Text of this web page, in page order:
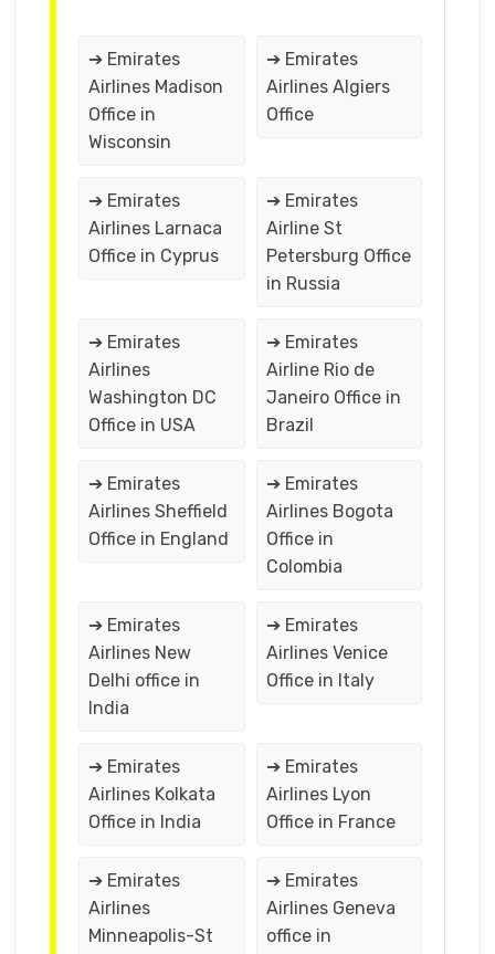
➔ Emirates
Airlines Madison
Office in
Wisconsin
➔ Emirates
Airlines Algiers
Office
➔ Emirates
Airlines Larnaca
Office in Cyprus
➔ Emirates
Airline St
Petersburg Office
in Russia
➔ Emirates
Airlines
Washington DC
Office in USA
➔ Emirates
Airline Rio de
Janeiro Office in
Brazil
➔ Emirates
Airlines Sheffield
Office in England
➔ Emirates
Airlines Bogota
Office in
Colombia
➔ Emirates
Airlines New
Delhi office in
India
➔ Emirates
Airlines Venice
Office in Italy
➔ Emirates
Airlines Kolkata
Office in India
➔ Emirates
Airlines Lyon
Office in France
➔ Emirates
Airlines
Minneapolis-St
➔ Emirates
Airlines Geneva
office in